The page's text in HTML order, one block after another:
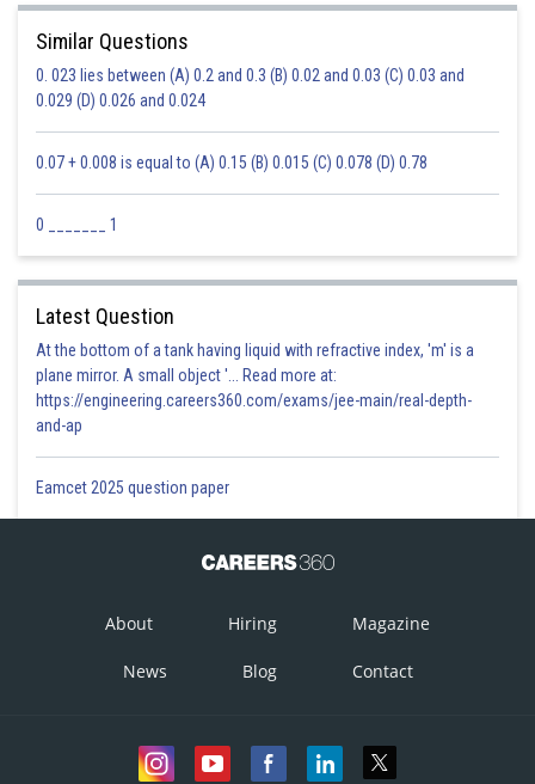
Similar Questions
0. 023 lies between (A) 0.2 and 0.3 (B) 0.02 and 0.03 (C) 0.03 and
0.029 (D) 0.026 and 0.024
0.07 + 0.008 is equal to (A) 0.15 (B) 0.015 (C) 0.078 (D) 0.78
0 _______ 1
Latest Question
At the bottom of a tank having liquid with refractive index, 'm' is a
plane mirror. A small object '... Read more at:
https://engineering.careers360.com/exams/jee-main/real-depth-
and-ap
Eamcet 2025 question paper
About Hiring Magazine
News Blog Contact